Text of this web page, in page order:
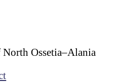
Ossetia–Alania